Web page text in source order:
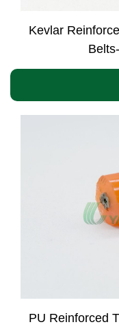
Kevlar
PU Reinforced